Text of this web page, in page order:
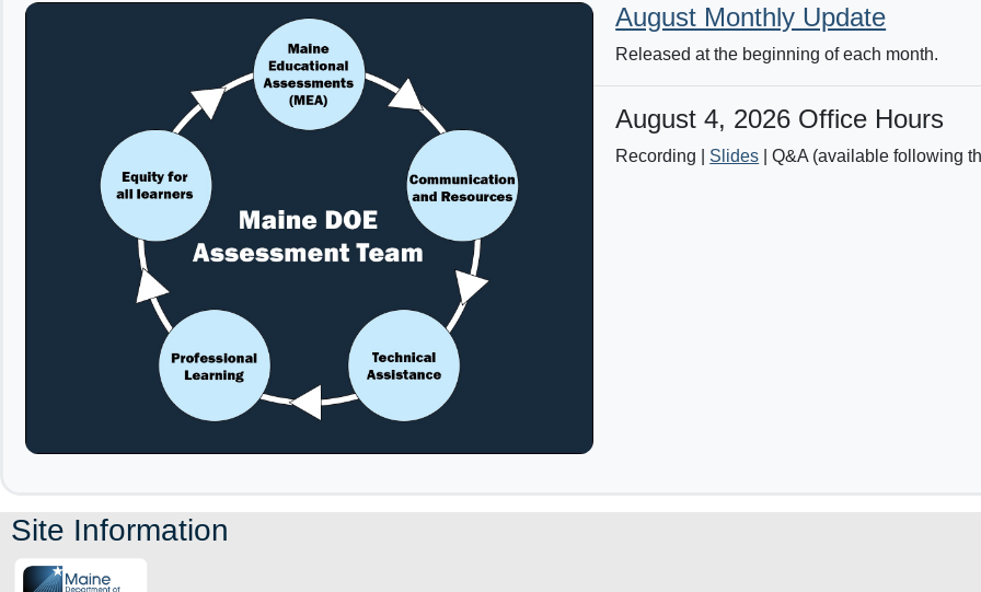
August Monthly Update
Released at the beginning of each month.
August 4, 2026 Office Hours
Recording | Slides | Q&A (available following
Site Information